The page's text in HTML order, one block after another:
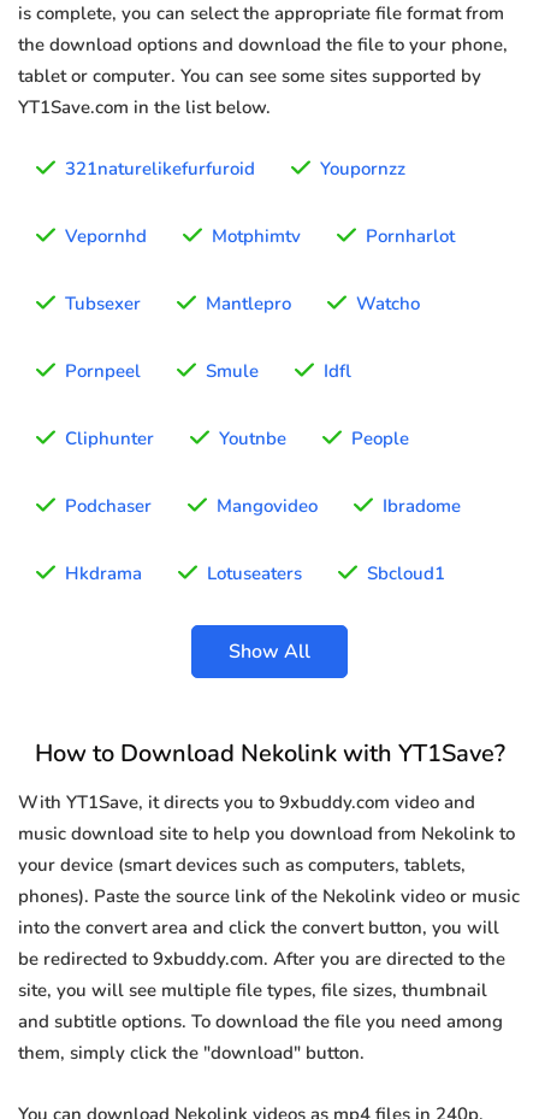
is complete, you can select the appropriate file format from
the download options and download the file to your phone,
tablet or computer. You can see some sites supported by
YT1Save.com in the list below.
321naturelikefurfuroid Youpornzz
Vepornhd Motphimtv Pornharlot
Tubsexer Mantlepro Watcho
Pornpeel Smule Idfl
Cliphunter Youtnbe People
Podchaser Mangovideo Ibradome
Hkdrama Lotuseaters Sbcloud1
Show All
How to Download Nekolink with YT1Save?
With YT1Save, it directs you to 9xbuddy.com video and
music download site to help you download from Nekolink to
your device (smart devices such as computers, tablets,
phones). Paste the source link of the Nekolink video or music
into the convert area and click the convert button, you will
be redirected to 9xbuddy.com. After you are directed to the
site, you will see multiple file types, file sizes, thumbnail
and subtitle options. To download the file you need among
them, simply click the "download" button.